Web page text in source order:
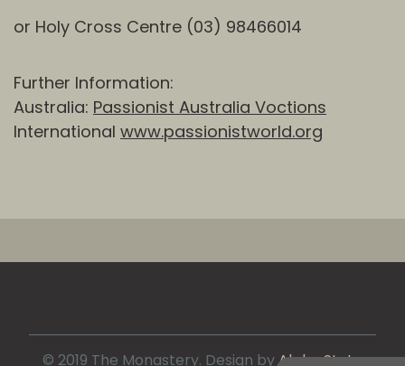
or Holy Cross Centre (03) 98466014
Further Information:
Australia: Passionist Australia Voctions
International www.passionistworld.org
© 2019 The Monastery. Design byAlpha State